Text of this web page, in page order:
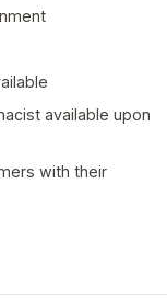
available upon
with their